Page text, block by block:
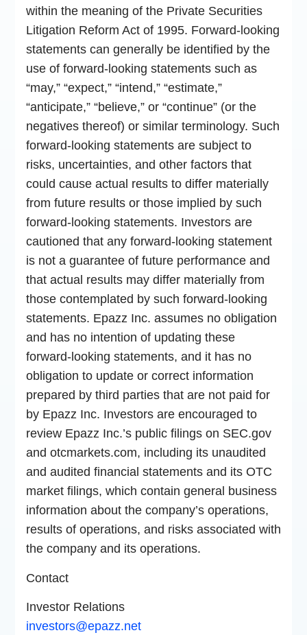
within the meaning of the Private Securities
Litigation Reform Act of 1995. Forward-looking
statements can generally be identified by the
use of forward-looking statements such as
“may,” “expect,” “intend,” “estimate,”
“anticipate,” “believe,” or “continue” (or the
negatives thereof) or similar terminology. Such
forward-looking statements are subject to
risks, uncertainties, and other factors that
could cause actual results to differ materially
from future results or those implied by such
forward-looking statements. Investors are
cautioned that any forward-looking statement
is not a guarantee of future performance and
that actual results may differ materially from
those contemplated by such forward-looking
statements. Epazz Inc. assumes no obligation
and has no intention of updating these
forward-looking statements, and it has no
obligation to update or correct information
prepared by third parties that are not paid for
by Epazz Inc. Investors are encouraged to
review Epazz Inc.’s public filings on SEC.gov
and otcmarkets.com, including its unaudited
and audited financial statements and its OTC
market filings, which contain general business
information about the company’s operations,
results of operations, and risks associated with
the company and its operations.
Contact
Investor Relations
investors@epazz.net